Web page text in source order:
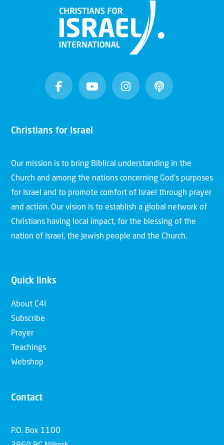
Christians for Israel
Our mission is to bring Biblical understanding in the
Church and among the nations concerning God’s purposes
for Israel and to promote comfort of Israel through prayer
and action. Our vision is to establish a global network of
Christians having local impact, for the blessing of the
nation of Israel, the Jewish people and the Church.
Quick links
About C4I
Subscribe
Prayer
Teachings
Webshop
Contact
P.O. Box 1100